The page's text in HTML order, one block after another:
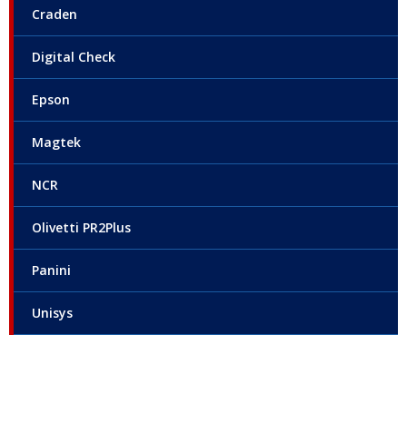
Craden
Digital Check
Epson
Magtek
NCR
Olivetti PR2Plus
Panini
Unisys